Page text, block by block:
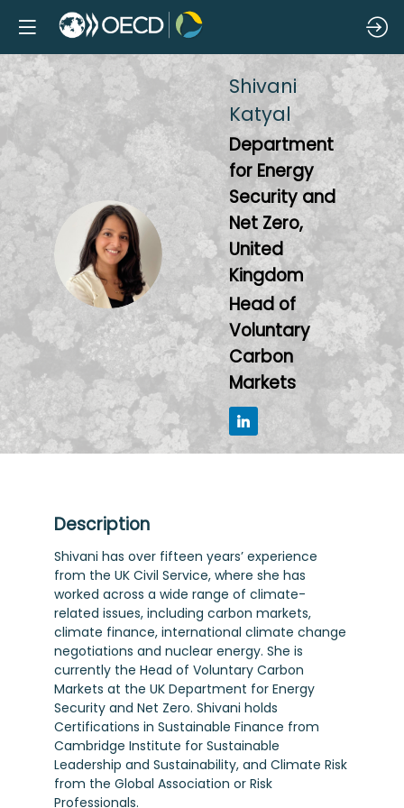
SK
Shivani
Katyal
Department
for Energy
Security and
Net Zero,
United
Kingdom
Head of
Voluntary
Carbon
Markets
Description
Shivani has over fifteen years’ experience
from the UK Civil Service, where she has
worked across a wide range of climate-
related issues, including carbon markets,
climate finance, international climate change
negotiations and nuclear energy. She is
currently the Head of Voluntary Carbon
Markets at the UK Department for Energy
Security and Net Zero. Shivani holds
Certifications in Sustainable Finance from
Cambridge Institute for Sustainable
Leadership and Sustainability, and Climate Risk
from the Global Association or Risk
Professionals.